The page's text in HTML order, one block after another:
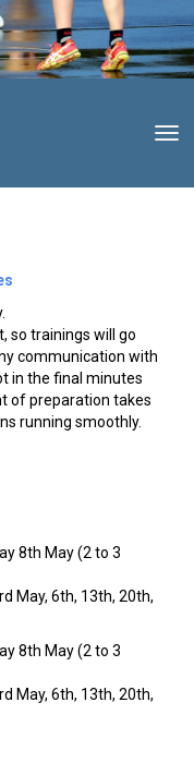
so trainings will go
communication with
in the final minutes
of preparation takes
running smoothly.
8th May (2 to 3
team)
13th, 20th,
May (2 to 3
team)
13th, 20th,